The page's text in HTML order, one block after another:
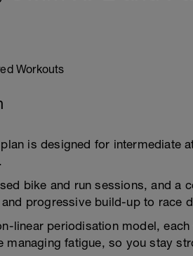
Workouts
is designed for intermediate
bike and run sessions, and a
progressive build-up to race
linear periodisation model,
managing fatigue, so you stay